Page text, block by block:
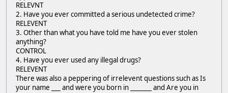
RELEVNT
2. Have you ever committed a serious undetected crime?
RELEVENT
3. Other than what you have told me have you ever stolen
anything?
CONTROL
4. Have you ever used any illegal drugs?
RELEVENT
There was also a peppering of irrelevent questions such as Is
your name ___ and were you born in _______ and Are you in